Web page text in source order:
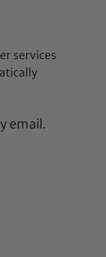
services
email.